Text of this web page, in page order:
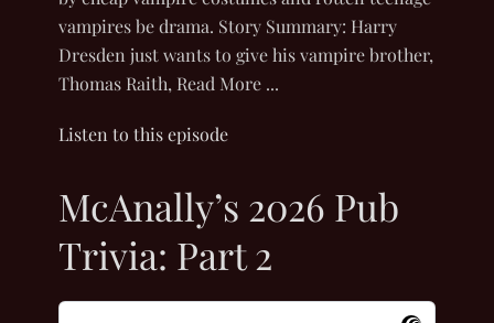
vampires be drama. Story Summary: Harry
Dresden just wants to give his vampire brother,
Thomas Raith, Read More ...
Listen to this episode
McAnally’s 2026 Pub
Trivia: Part 2